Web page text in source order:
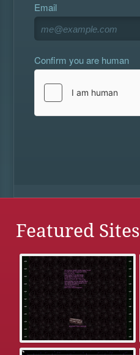
Email
Confirm you are human
Featured Sites